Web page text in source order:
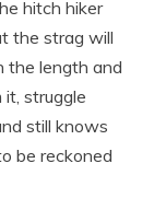
hitch hiker
the strag will
the length and
it, struggle
still knows
be reckoned